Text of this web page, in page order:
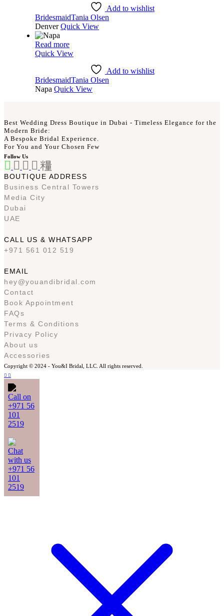
Add to wishlist
BridesmaidTania Olsen
Denver Quick View
Read more
Quick View
Add to wishlist
BridesmaidTania Olsen
Napa Quick View
Best Wedding Dress Boutique in Dubai - Timeless Elegance for the
Modern Bride:
A Bespoke Bridal Experience.
For You and Your Chosen Few
Follow Us
BOUTIQUE ADDRESS
Business Central Towers
Media City
Dubai
UAE
CALL US & WHATSAPP
+971 561 012 519
EMAIL
hey@youandibridal.com
Contact
Book Appointment
FAQs
Terms & Conditions
Privacy Policy
About us
Accessories
Copyright © 2024 - You&I Bridal, LLC. All rights reserved.
Call on
+971 56
101
2519
Chat
with us
+971 56
101
2519